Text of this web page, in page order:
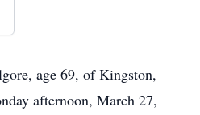
age 69, of Kingston,
afternoon, March 27,